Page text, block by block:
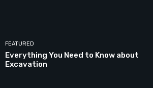
FEATURED
Everything You Need to Know about
Excavation